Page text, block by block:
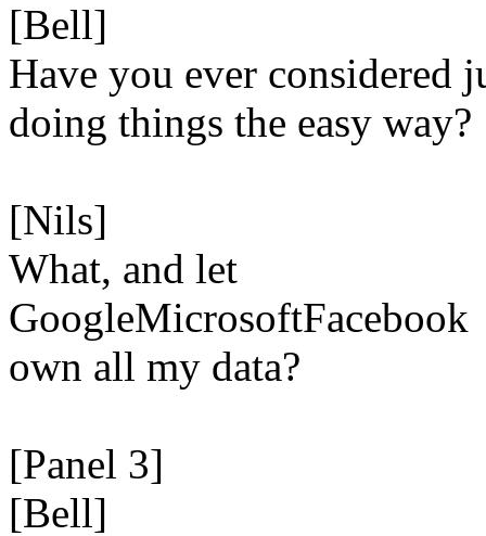
[Bell]
Have you ever considered
doing things the easy way?
[Nils]
What, and let
GoogleMicrosoftFacebook
own all my data?
[Panel 3]
[Bell]